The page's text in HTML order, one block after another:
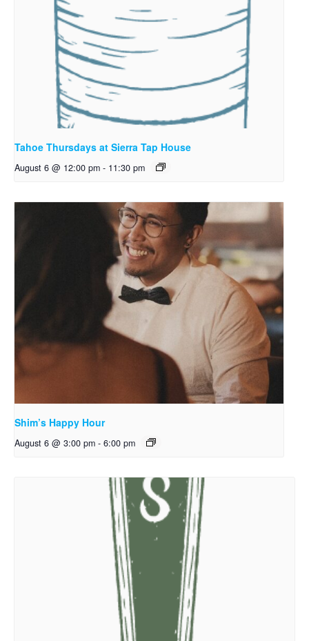
Tahoe Thursdays at Sierra Tap House
August 6 @ 12:00 pm - 11:30 pm
Shim’s Happy Hour
August 6 @ 3:00 pm - 6:00 pm